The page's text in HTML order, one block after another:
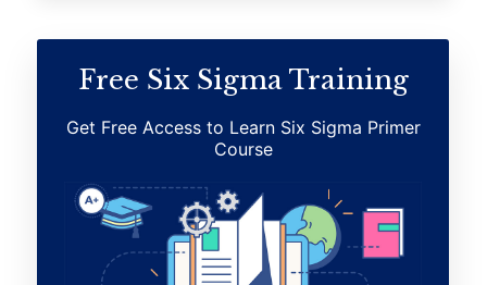
Free Six Sigma Training
Get Free Access to Learn Six Sigma Primer
Course